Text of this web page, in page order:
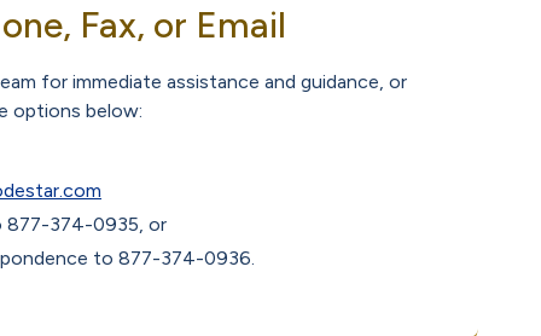
Fax, or Email
for immediate assistance and guidance, or
options below:
877-374-0935, or
to 877-374-0936.